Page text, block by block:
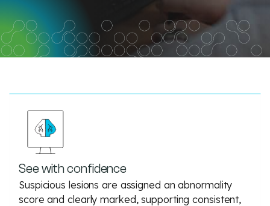
See with confidence
Suspicious lesions are assigned an abnormality
score and clearly marked, supporting consistent,